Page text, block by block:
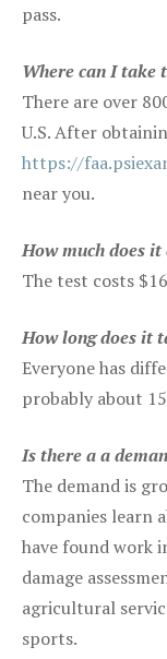
pass.
Where can I take
There are over
U.S. After
https://
near you.
How much does
The test costs
How long does it
Everyone has
probably about
Is there a a
The demand is
companies learn
have found work
damage
agricultural
sports.